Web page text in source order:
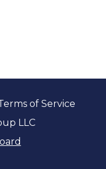
of Service
LLC